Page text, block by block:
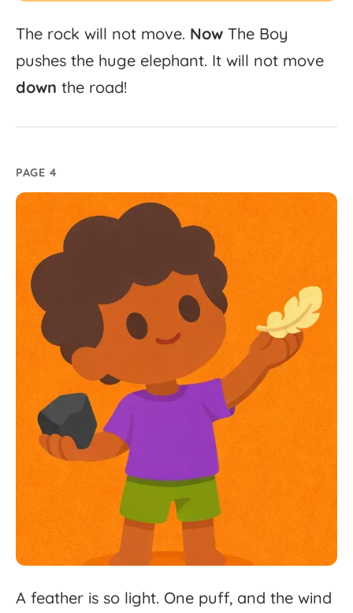
The rock will not move. Now The Boy
pushes the huge elephant. It will not move
down the road!
PAGE 4
A feather is so light. One puff, and the wind